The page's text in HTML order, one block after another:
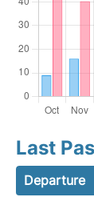
Last
Departure